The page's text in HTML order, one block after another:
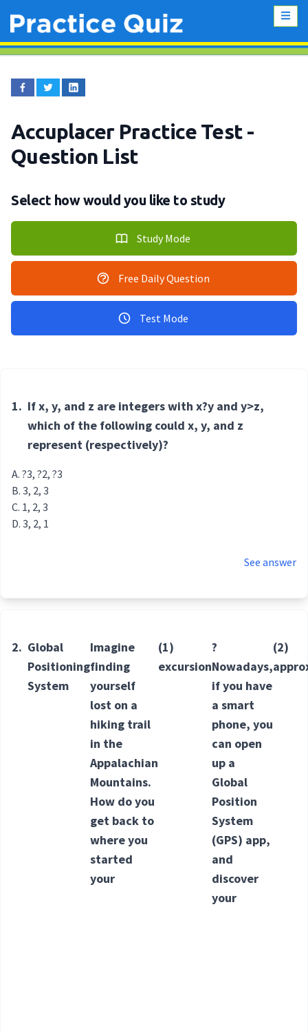
Accuplacer Practice Test -
Question List
Select how would you like to study
Study Mode
Free Daily Question
Test Mode
1. If x, y, and z are integers with x?y and y>z,
which of the following could x, y, and z
represent (respectively)?
?3, ?2, ?3
3, 2, 3
1, 2, 3
3, 2, 1
See answer
2. Global
Positioning
System
Imagine
finding
yourself
lost on a
hiking trail
in the
Appalachian
Mountains.
How do you
get back to
where you
started
your
(1)
excursion
?
Nowadays,
if you have
a smart
phone, you
can open
up a
Global
Position
System
(GPS) app,
and
discover
your
(2)